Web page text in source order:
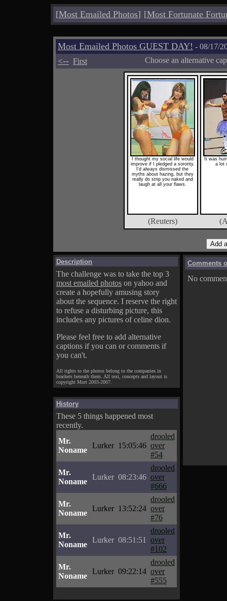
[Most Emailed Photos] [Most Fortunate
Most Emailed Photos GUEST DAY! - 08/17/
<-- First Choose an alternative
I thought my social life would
improve if I pledged a sorority.
I'd always dismissed the
myths about hazing, but they
really do strip you naked and
laugh at all your flaws.
It was
a lot
(Reuters)
Description
The challenge was to take the top 3
most emailed photos on yahoo and
create a hopefully amusing story
about the sequence. I reserve the right
to refuse a disturbing picture, this
includes any pictures of celine dion.
Please feel free to add alternative
captions if you can or comments if
you can't.
All rights to the photos belong to the companies in
brackets beneath them. All text, concepts and layout is
copyright Mort 2003-2007.
History
These 5 things happened most
recently.
Mr.
Noname
Lurker 15:05:46
drooled
over
#54
Mr.
Noname
Lurker 08:23:46
drooled
over
#666
Mr.
Noname
Lurker 13:52:24
drooled
over
#76
Mr.
Noname
Lurker 08:51:51
drooled
over
#102
Mr.
Noname
Lurker 09:22:14
drooled
over
#555
Comments
No